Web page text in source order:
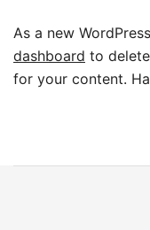
As a new
dashboard to
for your content.